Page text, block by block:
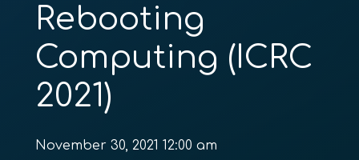
Rebooting
Computing (ICRC
2021)
November 30, 2021 12:00 am